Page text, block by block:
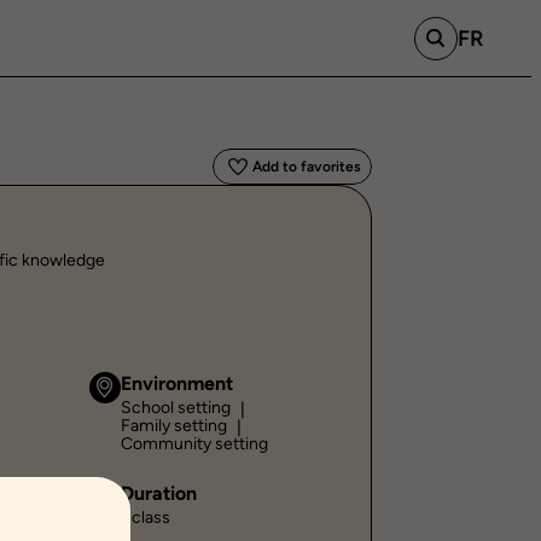
FR
Add to favorites
knowledge
Environment
School setting
Family setting
Community setting
Duration
1 class